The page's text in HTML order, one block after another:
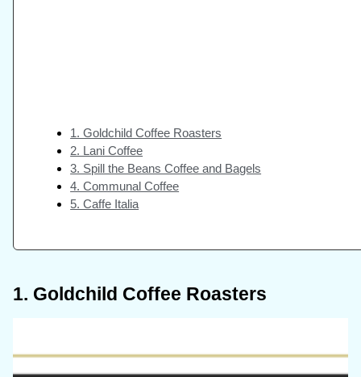
1. Goldchild Coffee Roasters
2. Lani Coffee
3. Spill the Beans Coffee and Bagels
4. Communal Coffee
5. Caffe Italia
1. Goldchild Coffee Roasters